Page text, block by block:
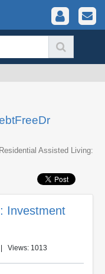
Assisted Living:
Investment
| Views: 1013